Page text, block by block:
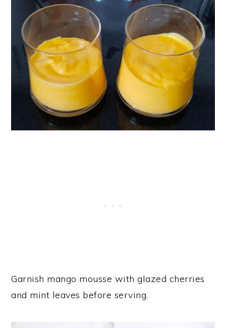
Garnish mango mousse with glazed cherries
and mint leaves before serving.